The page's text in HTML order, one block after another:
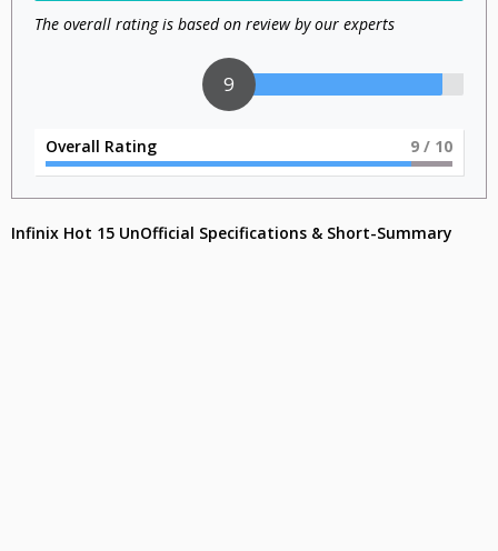
The overall rating is based on review by our experts
9
Overall Rating 9 / 10
Infinix Hot 15 UnOfficial Specifications & Short-Summary